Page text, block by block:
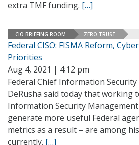
extra TMF funding. […]
CIO BRIEFING ROOM ZERO TRUST
Federal CISO: FISMA Reform,
Priorities
Aug 4, 2021 | 4:12 pm
Federal Chief Information
DeRusha said today that working
Information Security Management
generate more useful Federal
metrics as a result – are among
currently. […]